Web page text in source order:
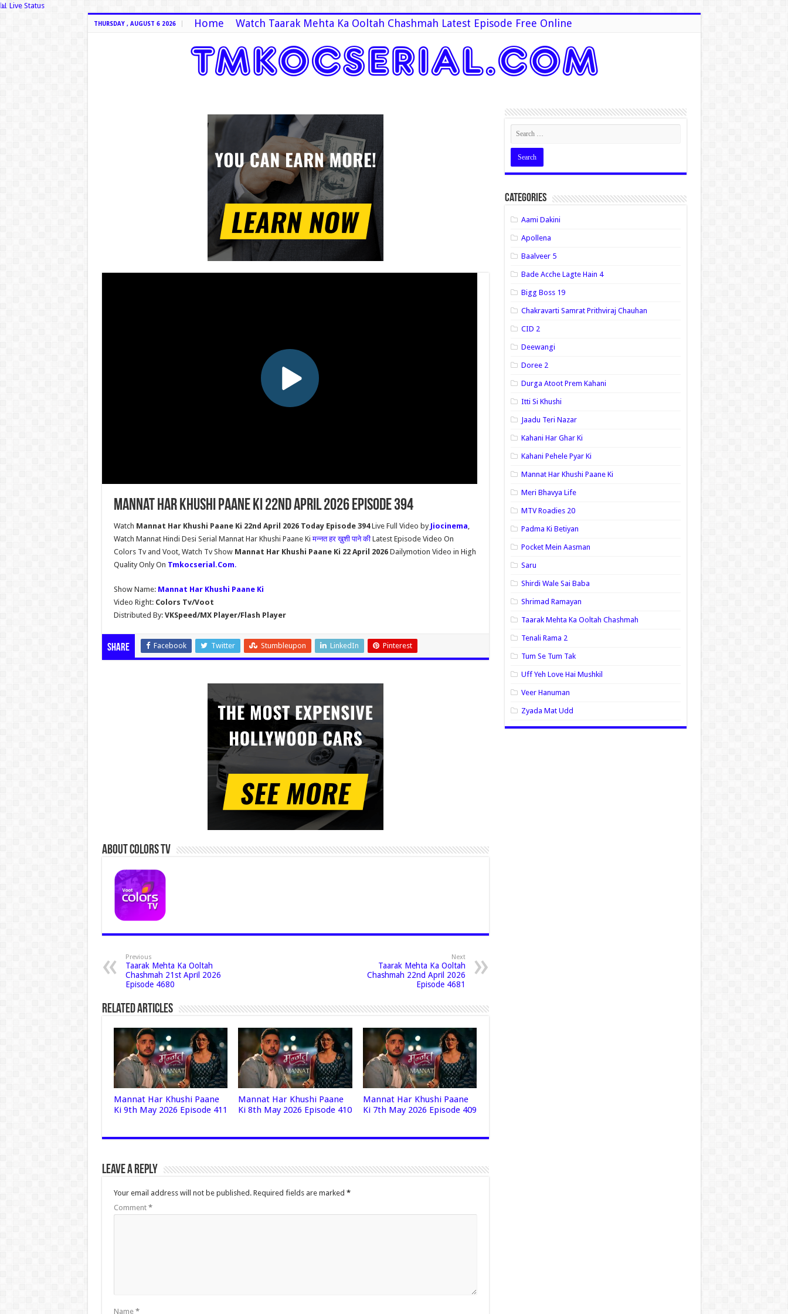
📊 Live Status
THURSDAY , AUGUST 6 2026 Home Watch Taarak Mehta Ka Ooltah Chashmah Latest Episode Free Online
Mannat Har Khushi Paane Ki 22nd April 2026 Episode 394
Watch Mannat Har Khushi Paane Ki 22nd April 2026 Today Episode 394Live Full Video by Jiocinema
Watch Mannat Hindi Desi Serial Mannat Har Khushi Paane Kiमन्नत हर ख़ुशी पाने की Latest Episode Video On
Colors Tv and Voot, Watch Tv Show Mannat Har Khushi Paane Ki 22 April 2026 Dailymotion Video in High
Quality Only On Tmkocserial.Com.
Show Name: Mannat Har Khushi Paane Ki
Video Right: Colors Tv/Voot
Distributed By:VKSpeed/MX Player/Flash Player
Share Facebook Twitter Stumbleupon LinkedIn Pinterest
About Colors Tv
Previous
Taarak Mehta Ka Ooltah
Chashmah 21st April 2026
Episode 4680
Next
Taarak Mehta Ka Ooltah
Chashmah 22nd April 2026
Episode 4681
Related Articles
Mannat Har Khushi Paane
Ki 9th May 2026 Episode 411
Mannat Har Khushi Paane
Ki 8th May 2026 Episode 410
Mannat Har Khushi Paane
Ki 7th May 2026 Episode 409
Leave a Reply
Your email address will not be published. Required fields are marked *
Comment *
Name *
Categories
Aami Dakini
Apollena
Baalveer 5
Bade Acche Lagte Hain 4
Bigg Boss 19
Chakravarti Samrat Prithviraj Chauhan
CID 2
Deewangi
Doree 2
Durga Atoot Prem Kahani
Itti Si Khushi
Jaadu Teri Nazar
Kahani Har Ghar Ki
Kahani Pehele Pyar Ki
Mannat Har Khushi Paane Ki
Meri Bhavya Life
MTV Roadies 20
Padma Ki Betiyan
Pocket Mein Aasman
Saru
Shirdi Wale Sai Baba
Shrimad Ramayan
Taarak Mehta Ka Ooltah Chashmah
Tenali Rama 2
Tum Se Tum Tak
Uff Yeh Love Hai Mushkil
Veer Hanuman
Zyada Mat Udd